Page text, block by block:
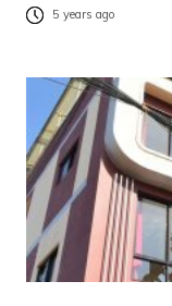
5 years ago